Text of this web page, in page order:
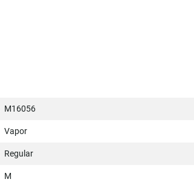
M16056
Vapor
Regular
M